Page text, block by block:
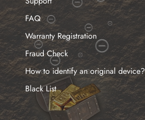
FAQ
Warranty Registration
Fraud Check
How to identify an original device?
Black List